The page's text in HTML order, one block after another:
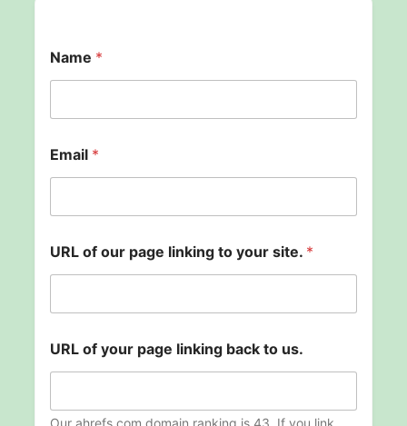
Name *
Email *
URL of our page linking to your site. *
m
a
l
y
URL of your page linking back to us.